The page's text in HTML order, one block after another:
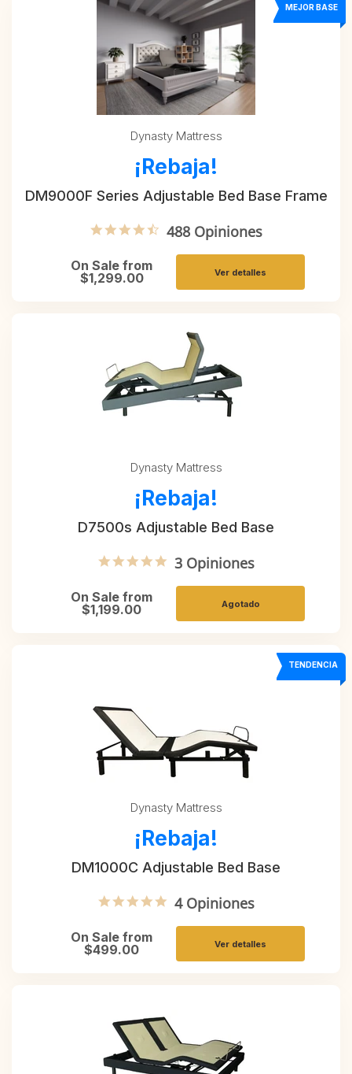
MEJOR BASE
Dynasty Mattress
¡Rebaja!
DM9000F Series Adjustable Bed Base Frame
4.6 star rating
488 Opiniones
On Sale from
$1,299.00
Ver detalles
Dynasty Mattress
¡Rebaja!
D7500s Adjustable Bed Base
5.0 star rating
3 Opiniones
On Sale from
$1,199.00
Agotado
TENDENCIA
Dynasty Mattress
¡Rebaja!
DM1000C Adjustable Bed Base
5.0 star rating
4 Opiniones
On Sale from
$499.00
Ver detalles